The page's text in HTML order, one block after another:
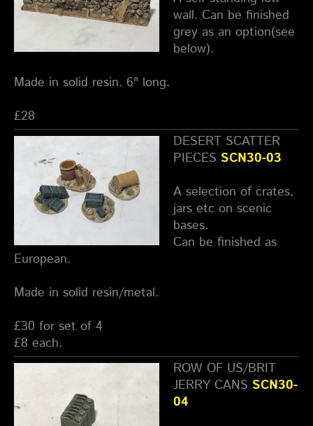
wall. Can be finished
grey as an option(see
below).
Made in solid resin. 6" long.
£28
DESERT SCATTER
PIECES SCN30-03
A selection of crates,
jars etc on scenic
bases.
Can be finished as
European.
Made in solid resin/metal.
£30 for set of 4
£8 each.
ROW OF US/BRIT
JERRY CANS SCN30-
04